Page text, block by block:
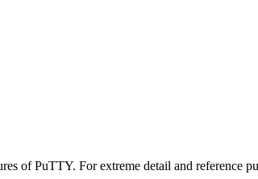
of PuTTY. For extreme detail and reference